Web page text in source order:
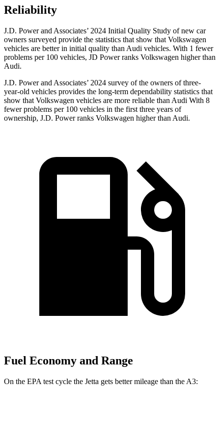
Reliability
J.D. Power and Associates’ 2024 Initial Quality Study of new car
owners surveyed provide the statistics that show that Volkswagen
vehicles are better in initial quality than Audi vehicles. With 1 fewer
problems per 100 vehicles, JD Power ranks Volkswagen higher than
Audi.
J.D. Power and Associates’ 2024 survey of the owners of three-
year-old vehicles provides the long-term dependability statistics that
show that Volkswagen vehicles are more reliable than Audi With 8
fewer problems per 100 vehicles in the first three years of
ownership, J.D. Power ranks Volkswagen higher than Audi.
Fuel Economy and Range
On the EPA test cycle the Jetta gets better mileage than the A3: